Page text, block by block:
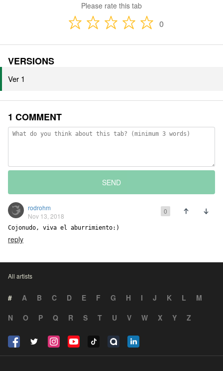
Please rate this tab
0
VERSIONS
Ver 1
1 COMMENT
SEND
rodrohm
Nov 13, 2018
0
Cojonudo, viva el aburrimiento:)
reply
All artists
# A B C D E F G H I J K L
M
N
O P Q R S T U V W X Y Z